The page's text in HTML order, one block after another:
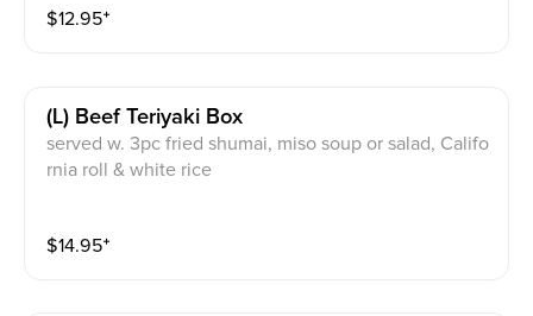
$12.95⁺
(l) Beef Teriyaki Box
served w. 3pc fried shumai, miso soup or salad, Califo
rnia roll & white rice
$14.95⁺